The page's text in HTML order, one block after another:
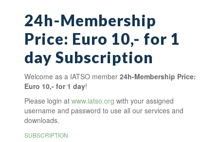
24h-Membership
Price: Euro 10,- for 1
day Subscription
Welcome as a IATSO member 24h-Membership Price:
Euro 10,- for 1 day!
Please login at www.iatso.org with your assigned
username and password to use all our services and
downloads.
SUBSCRIPTION